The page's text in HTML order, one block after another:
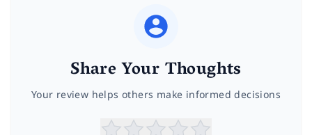
Share Your Thoughts
Your review helps others make informed decisions